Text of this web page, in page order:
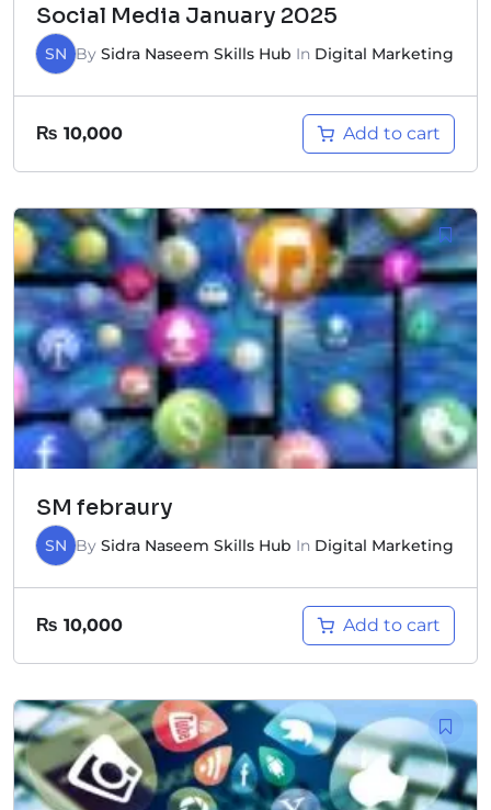
Social Media January 2025
SN By Sidra Naseem Skills Hub In Digital Marketing
₨ 10,000 Add to cart
SM febraury
SN By Sidra Naseem Skills Hub In Digital Marketing
₨ 10,000 Add to cart